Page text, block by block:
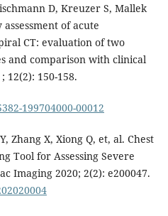
D, Kreuzer S, Mallek
of acute
CT: evaluation of two
and comparison with clinical
12(2): 150-158.
199704000-00012
Zhang X, Xiong Q, et, al. Chest
Tool for Assessing Severe
Imaging 2020; 2(2): e200047.